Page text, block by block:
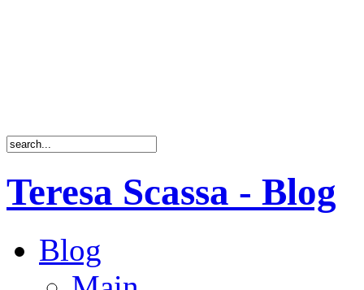
Teresa Scassa - Blog
Blog